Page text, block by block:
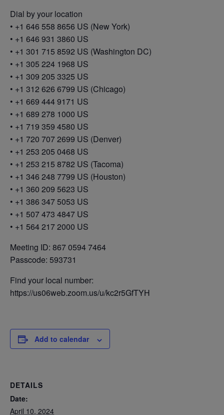
Dial by your location
• +1 646 558 8656 US (New York)
• +1 646 931 3860 US
• +1 301 715 8592 US (Washington DC)
• +1 305 224 1968 US
• +1 309 205 3325 US
• +1 312 626 6799 US (Chicago)
• +1 669 444 9171 US
• +1 689 278 1000 US
• +1 719 359 4580 US
• +1 720 707 2699 US (Denver)
• +1 253 205 0468 US
• +1 253 215 8782 US (Tacoma)
• +1 346 248 7799 US (Houston)
• +1 360 209 5623 US
• +1 386 347 5053 US
• +1 507 473 4847 US
• +1 564 217 2000 US
Meeting ID: 867 0594 7464
Passcode: 593731
Find your local number:
https://us06web.zoom.us/u/kc2r5GfTYH
Add to calendar
DETAILS
Date:
April 10, 2024